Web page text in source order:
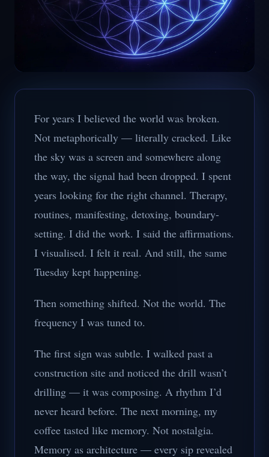
For years I believed the world was broken.
Not metaphorically — literally cracked. Like
the sky was a screen and somewhere along
the way, the signal had been dropped. I spent
years looking for the right channel. Therapy,
routines, manifesting, detoxing, boundary-
setting. I did the work. I said the affirmations.
I visualised. I felt it real. And still, the same
Tuesday kept happening.
Then something shifted. Not the world. The
frequency I was tuned to.
The first sign was subtle. I walked past a
construction site and noticed the drill wasn’t
drilling — it was composing. A rhythm I’d
never heard before. The next morning, my
coffee tasted like memory. Not nostalgia.
Memory as architecture — every sip revealed